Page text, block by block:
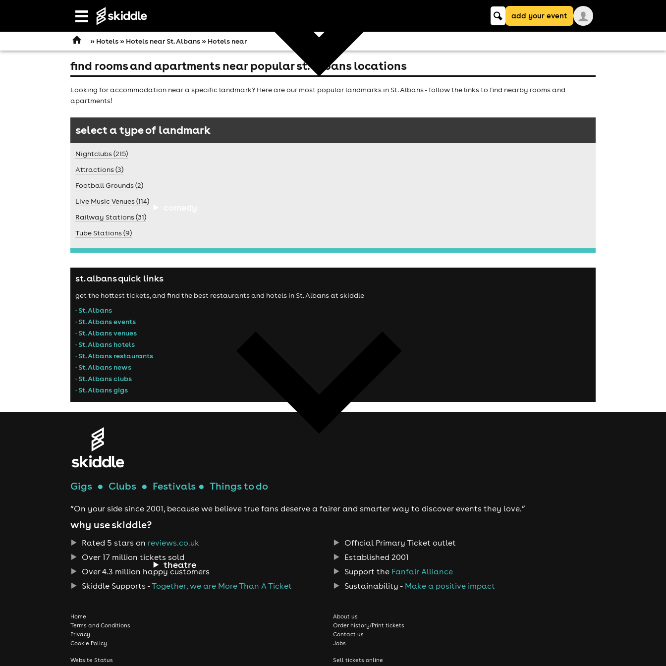
Open
navigation
theatre
Keyword
searchadd your event
» Hotels » Hotels near St. Albans » Hotels near
find rooms and apartments near popular st. albans locations
Looking for accommodation near a specific landmark? Here are our most popular landmarks in St. Albans - follow the links to find nearby rooms and
apartments!
select a type of landmark
Nightclubs (215)
Attractions (3)
Football Grounds (2)
Live Music Venues (114)
Railway Stations (31)
Tube Stations (9)
st. albans quick links
get the hottest tickets, and find the best restaurants and hotels in St. Albans at skiddle
• St. Albans
• St. Albans events
• St. Albans venues
• St. Albans hotels
• St. Albans restaurants
• St. Albans news
• St. Albans clubs
• St. Albans gigs
Gigs ● Clubs ● Festivals ● Things to do
“On your side since 2001, because we believe true fans deserve a fairer and smarter way to discover events they love.”
why use skiddle?
Rated 5 stars on reviews.co.uk
Over 17 million tickets sold
Over 4.3 million happy customers
Skiddle Supports -Together, we are More Than A Ticket
Official Primary Ticket outlet
Established 2001
Support the Fanfair Alliance
Sustainability - Make a positive impact
Home
Terms and Conditions
Privacy
Cookie Policy
About us
Order history/Print tickets
Contact us
Jobs
Website Status
Sell tickets online